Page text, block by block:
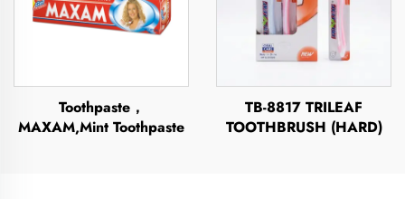
Toothpaste，
MAXAM,Mint Toothpaste
TB-8817 TRILEAF
TOOTHBRUSH (HARD)